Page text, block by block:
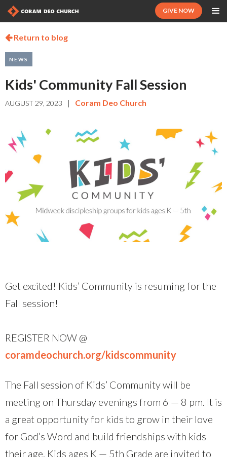
GIVE NOW
Return to blog
NEWS
Kids' Community Fall Session
AUGUST 29, 2023 | Coram Deo Church
Get excited! Kids’ Community is resuming for the
Fall session!
REGISTER NOW @
coramdeochurch.org/kidscommunity
The Fall session of Kids’ Community will be
meeting on Thursday evenings from 6 — 8 pm. It is
a great opportunity for kids to grow in their love
for God’s Word and build friendships with kids
their age. Kids ages K — 5th Grade are invited to